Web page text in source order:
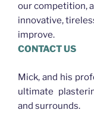
our competition,
innovative,
improve.
CONTACT US
Mick, and his
ultimate
and surrounds.